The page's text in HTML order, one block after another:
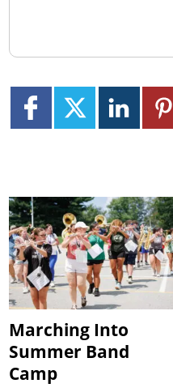
Marching Into
Summer Band
Camp